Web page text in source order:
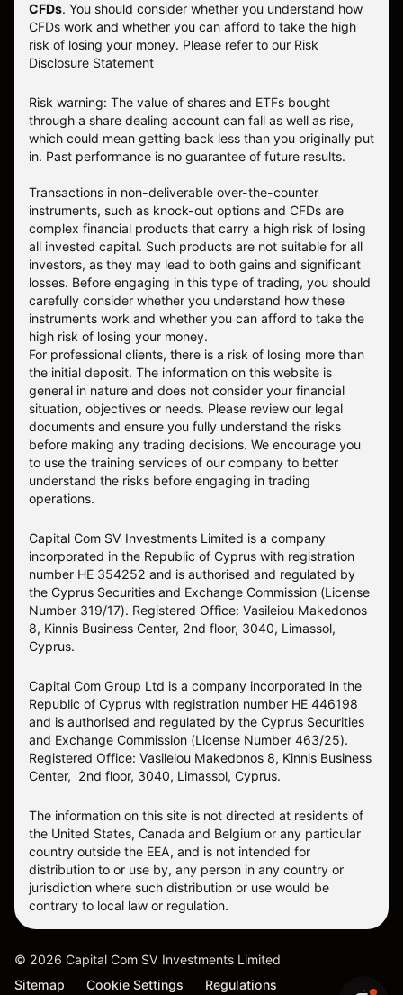
CFDs. You should consider whether you understand how
CFDs work and whether you can afford to take the high
risk of losing your money. Please refer to our Risk
Disclosure Statement
Risk warning: The value of shares and ETFs bought
through a share dealing account can fall as well as rise,
which could mean getting back less than you originally put
in. Past performance is no guarantee of future results.
Transactions in non-deliverable over-the-counter
instruments, such as knock-out options and CFDs are
complex financial products that carry a high risk of losing
all invested capital. Such products are not suitable for all
investors, as they may lead to both gains and significant
losses. Before engaging in this type of trading, you should
carefully consider whether you understand how these
instruments work and whether you can afford to take the
high risk of losing your money.
For professional clients, there is a risk of losing more than
the initial deposit. The information on this website is
general in nature and does not consider your financial
situation, objectives or needs. Please review our legal
documents and ensure you fully understand the risks
before making any trading decisions. We encourage you
to use the training services of our company to better
understand the risks before engaging in trading
operations.
Capital Com SV Investments Limited is a company
incorporated in the Republic of Cyprus with registration
number HE 354252 and is authorised and regulated by
the Cyprus Securities and Exchange Commission (License
Number 319/17). Registered Office: Vasileiou Makedonos
8, Kinnis Business Center, 2nd floor, 3040, Limassol,
Cyprus.
Capital Com Group Ltd is a company incorporated in the
Republic of Cyprus with registration number ΗΕ 446198
and is authorised and regulated by the Cyprus Securities
and Exchange Commission (License Number 463/25).
Registered Office: Vasileiou Makedonos 8, Kinnis Business
Center, 2nd floor, 3040, Limassol, Cyprus.
The information on this site is not directed at residents of
the United States, Canada and Belgium or any particular
country outside the EEA, and is not intended for
distribution to or use by, any person in any country or
jurisdiction where such distribution or use would be
contrary to local law or regulation.
© 2026 Capital Com SV Investments Limited
Sitemap
Cookie Settings Regulations